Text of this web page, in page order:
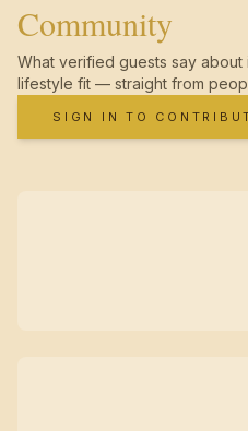
Community
What verified guests say about
lifestyle fit — straight from
SIGN IN TO